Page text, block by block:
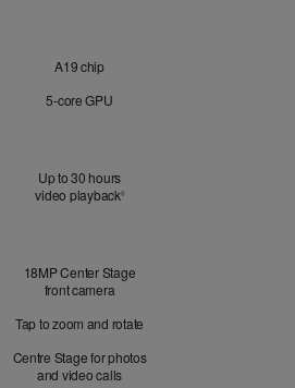
A19 chip
5‑core GPU
Up to 30 hours
video playback◊Refer to legal disclaimers
Camera
18MP Center Stage
front camera
Tap to zoom and rotate
Centre Stage for photos
and video calls